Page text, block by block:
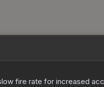
fire rate for increased